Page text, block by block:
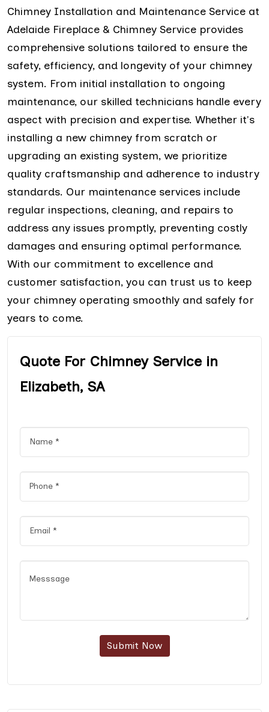
Chimney Installation and Maintenance Service at
Adelaide Fireplace & Chimney Service provides
comprehensive solutions tailored to ensure the
safety, efficiency, and longevity of your chimney
system. From initial installation to ongoing
maintenance, our skilled technicians handle every
aspect with precision and expertise. Whether it's
installing a new chimney from scratch or
upgrading an existing system, we prioritize
quality craftsmanship and adherence to industry
standards. Our maintenance services include
regular inspections, cleaning, and repairs to
address any issues promptly, preventing costly
damages and ensuring optimal performance.
With our commitment to excellence and
customer satisfaction, you can trust us to keep
your chimney operating smoothly and safely for
years to come.
Quote For Chimney Service in
Elizabeth, SA
Submit Now